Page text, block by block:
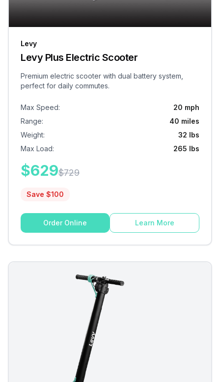
Levy
Levy Plus Electric Scooter
Premium electric scooter with dual battery system,
perfect for daily commutes.
Max Speed:
20 mph
Range:
40 miles
Weight:
32 lbs
Max Load: 265 lbs
$629$729
Save $100
Order Online Learn More